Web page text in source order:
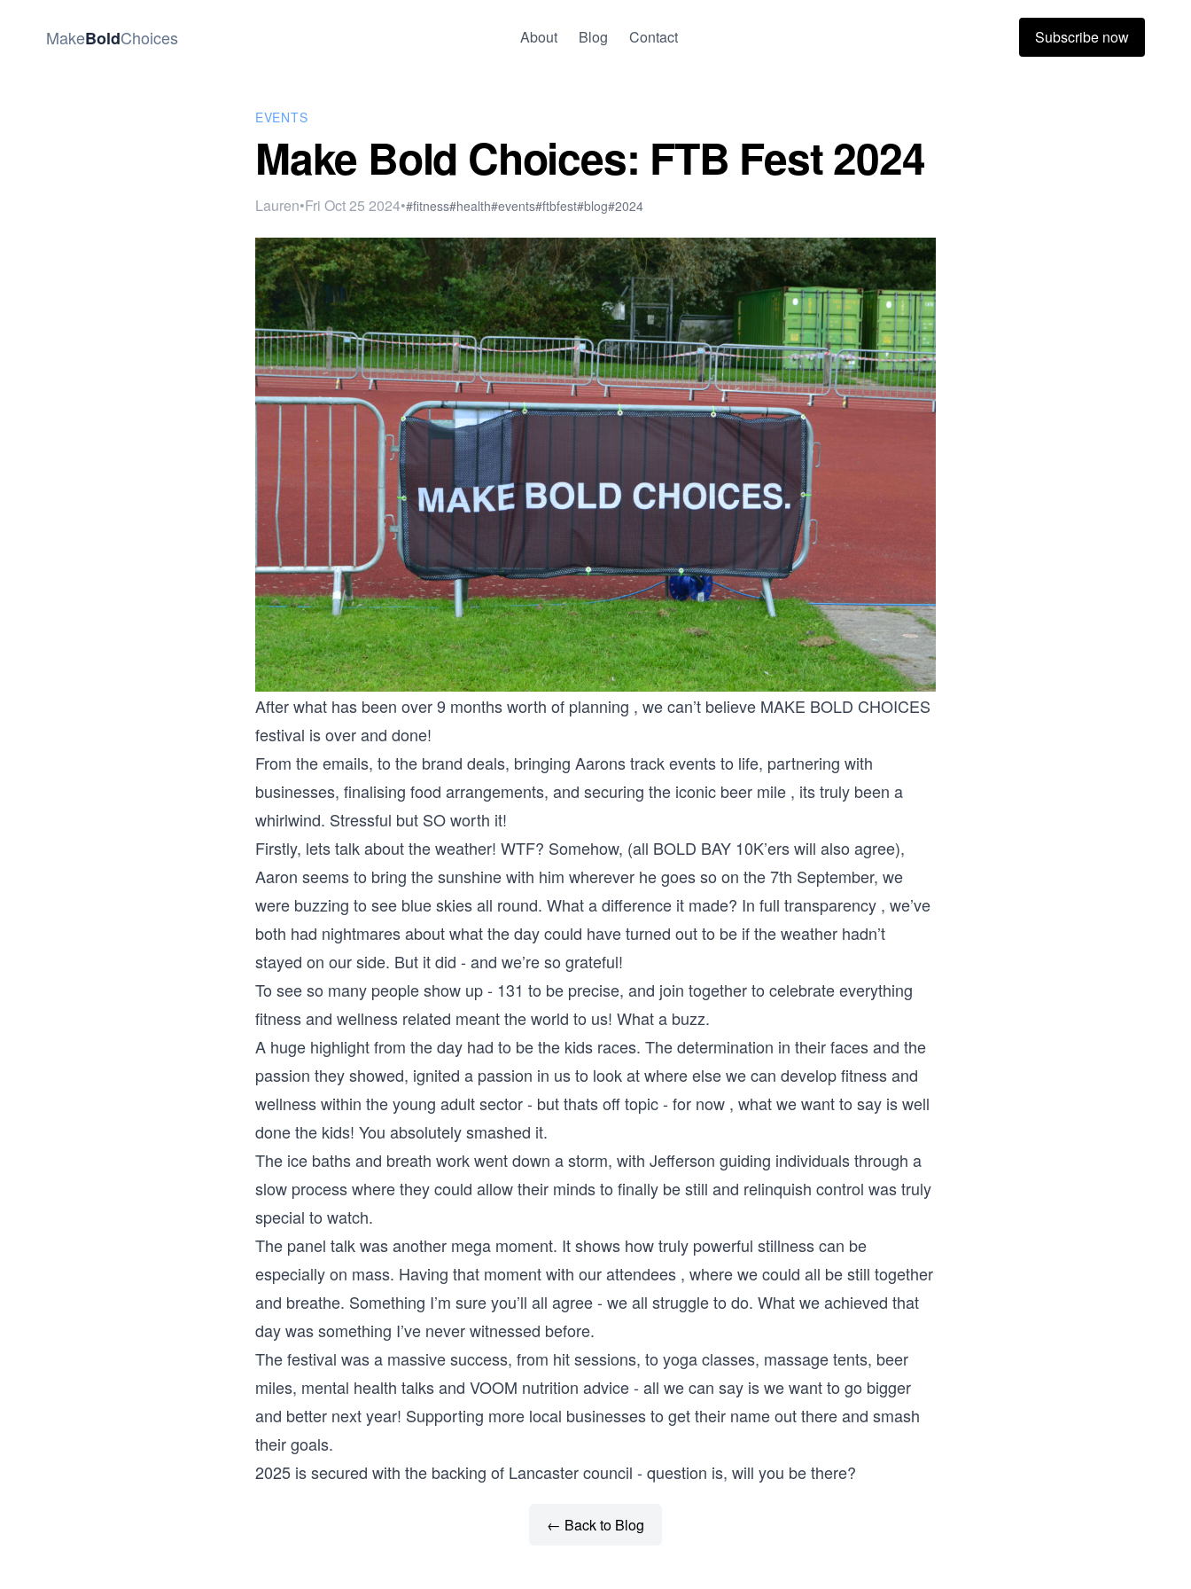
MakeBoldChoices About Blog Contact Subscribe now
EVENTS
Make Bold Choices: FTB Fest 2024
Lauren•Fri Oct 25 2024•#fitness#health#events#ftbfest#blog#2024
After what has been over 9 months worth of planning , we can’t believe MAKE BOLD CHOICES
festival is over and done!
From the emails, to the brand deals, bringing Aarons track events to life, partnering with
businesses, finalising food arrangements, and securing the iconic beer mile , its truly been a
whirlwind. Stressful but SO worth it!
Firstly, lets talk about the weather! WTF? Somehow, (all BOLD BAY 10K’ers will also agree),
Aaron seems to bring the sunshine with him wherever he goes so on the 7th September, we
were buzzing to see blue skies all round. What a diﬀerence it made? In full transparency , we’ve
both had nightmares about what the day could have turned out to be if the weather hadn’t
stayed on our side. But it did - and we’re so grateful!
To see so many people show up - 131 to be precise, and join together to celebrate everything
fitness and wellness related meant the world to us! What a buzz.
A huge highlight from the day had to be the kids races. The determination in their faces and the
passion they showed, ignited a passion in us to look at where else we can develop fitness and
wellness within the young adult sector - but thats oﬀ topic - for now , what we want to say is well
done the kids! You absolutely smashed it.
The ice baths and breath work went down a storm, with Jeﬀerson guiding individuals through a
slow process where they could allow their minds to finally be still and relinquish control was truly
special to watch.
The panel talk was another mega moment. It shows how truly powerful stillness can be
especially on mass. Having that moment with our attendees , where we could all be still together
and breathe. Something I’m sure you’ll all agree - we all struggle to do. What we achieved that
day was something I’ve never witnessed before.
The festival was a massive success, from hit sessions, to yoga classes, massage tents, beer
miles, mental health talks and VOOM nutrition advice - all we can say is we want to go bigger
and better next year! Supporting more local businesses to get their name out there and smash
their goals.
2025 is secured with the backing of Lancaster council - question is, will you be there?
← Back to Blog